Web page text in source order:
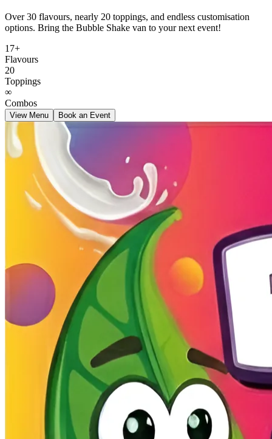
Over 30 flavours, nearly 20 toppings, and endless customisation
options. Bring the Bubble Shake van to your next event!
17+
Flavours
20
Toppings
∞
Combos
View Menu Book an Event